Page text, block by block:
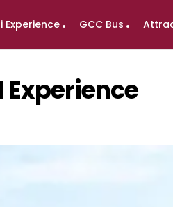
Experience GCC Bus